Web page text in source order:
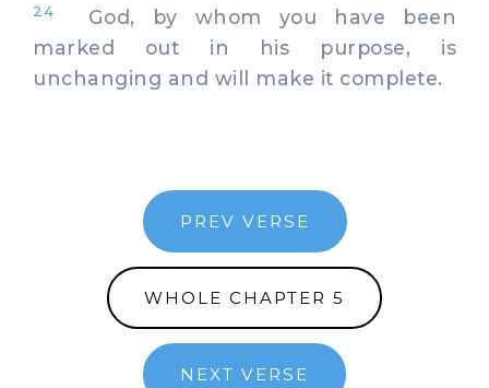
24
God, by whom you have been
marked out in his purpose, is
unchanging and will make it complete.
PREV VERSE
WHOLE CHAPTER 5
NEXT VERSE